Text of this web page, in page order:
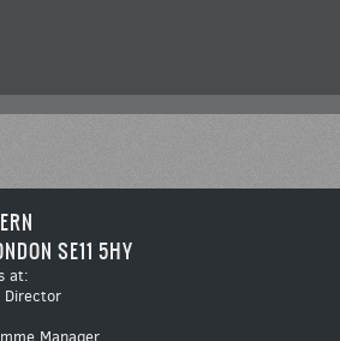
SE11 5HY
at:
Director
Manager